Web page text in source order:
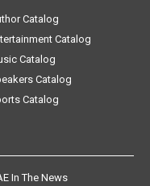
Catalog
Catalog
Catalog
Catalog
Catalog
In The News